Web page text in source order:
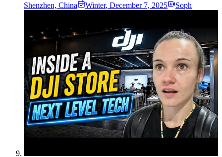
Shenzhen, China
Winter, December 7, 2025 Soph